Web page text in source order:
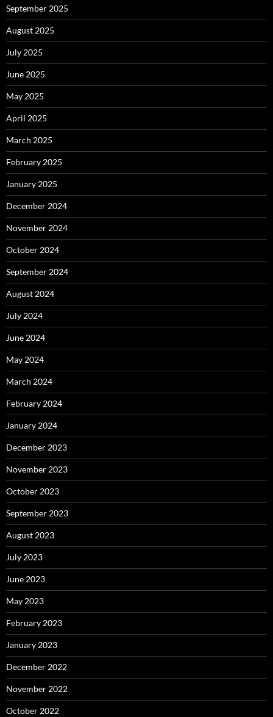
September 2025
August 2025
July 2025
June 2025
May 2025
April 2025
March 2025
February 2025
January 2025
December 2024
November 2024
October 2024
September 2024
August 2024
July 2024
June 2024
May 2024
March 2024
February 2024
January 2024
December 2023
November 2023
October 2023
September 2023
August 2023
July 2023
June 2023
May 2023
February 2023
January 2023
December 2022
November 2022
October 2022